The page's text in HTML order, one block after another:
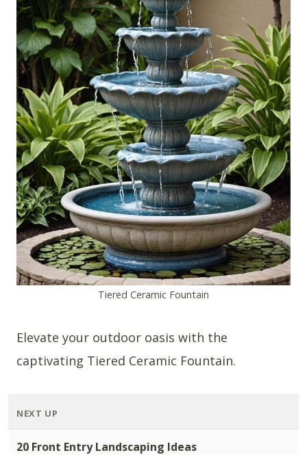
Tiered Ceramic Fountain
Elevate your outdoor oasis with the
captivating Tiered Ceramic Fountain.
NEXT UP
20 Front Entry Landscaping Ideas